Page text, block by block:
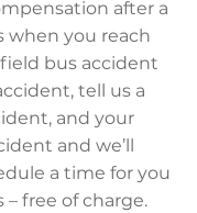
after a
when you reach
bus accident
tell us a
and your
and we’ll
a time for you
free of charge.